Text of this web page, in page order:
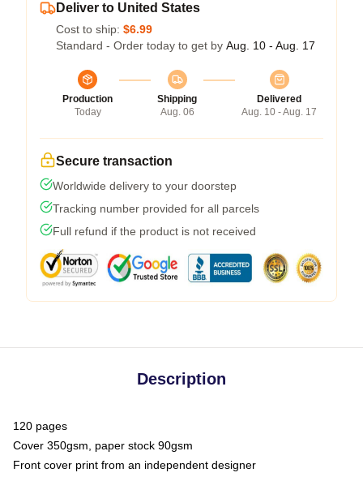
Deliver to United States
Cost to ship: $6.99
Standard - Order today to get by Aug. 10 - Aug. 17
Production
Today
Shipping
Aug. 06
Delivered
Aug. 10 - Aug. 17
Secure transaction
Worldwide delivery to your doorstep
Tracking number provided for all parcels
Full refund if the product is not received
Description
120 pages
Cover 350gsm, paper stock 90gsm
Front cover print from an independent designer